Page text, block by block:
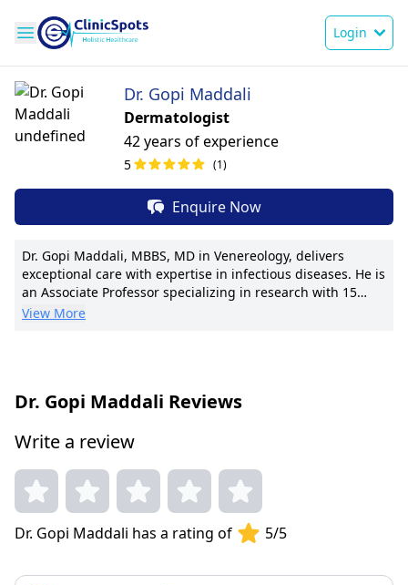
Login
Dr. Gopi Maddali
Dermatologist
42 years of experience
5 (1)
Enquire Now
Dr. Gopi Maddali, MBBS, MD in Venereology, delivers
exceptional care with expertise in infectious diseases. He is
an Associate Professor specializing in research with 15
publications. Noted for groundbreaking treatment
Holds international certification in infectious diseases
compassionate patient interaction. Active member of the
standards.
View More
Dr. Gopi Maddali Reviews
Write a review
Dr. Gopi Maddali has a rating of 5/5